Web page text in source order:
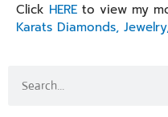
Click HERE to view my
Karats Diamonds,